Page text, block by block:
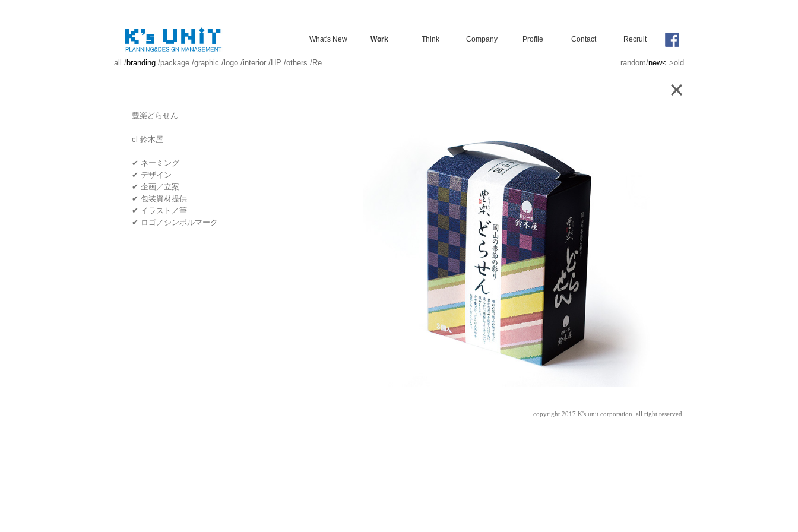
What's New Work Think Company Profile Contact Recruit
all /branding /package /graphic / logo /interior /HP /others /Re random/new< >old
×
豊楽どらせん
cl 鈴木屋
✔ ネーミング
✔ デザイン
✔ 企画／立案
✔ 包装資材提供
✔ イラスト／筆
✔ ロゴ／シンボルマーク
copyright 2017 K's unit corporation. all right reserved.